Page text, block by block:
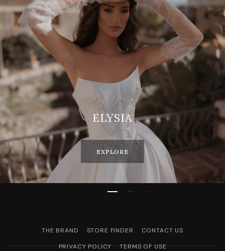
ELYSIA
EXPLORE
THE BRAND STORE FINDER
CONTACT US
PRIVACY POLICY
TERMS OF USE